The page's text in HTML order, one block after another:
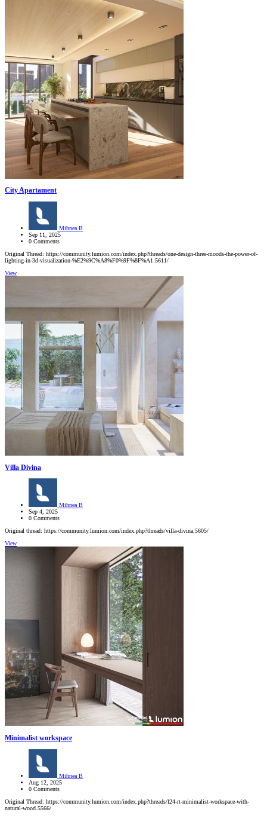
City Apartament
Mihnea B
Sep 11, 2025
0 Comments
Original Thread: https://community.lumion.com/index.php?threads/one-design-three-moods-the-power-of-
lighting-in-3d-visualization-%E2%9C%A8%F0%9F%8F%A1.5611/
View
Villa Divina
Mihnea B
Sep 4, 2025
0 Comments
Original thread: https://community.lumion.com/index.php?threads/villa-divina.5605/
View
Minimalist workspace
Mihnea B
Aug 12, 2025
0 Comments
Original Thread: https://community.lumion.com/index.php?threads/l24-rt-minimalist-workspace-with-
natural-wood.5566/